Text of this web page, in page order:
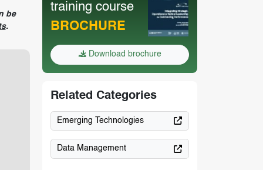
be
.
training course
BROCHURE
Download brochure
Related Categories
Emerging Technologies
Data Management